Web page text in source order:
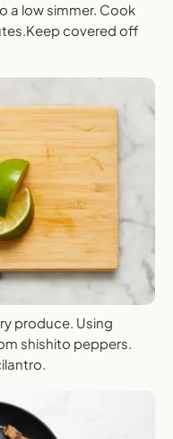
a low simmer. Cook
covered off
produce. Using
shishito peppers.